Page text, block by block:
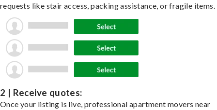
requests like stair access, packing assistance, or fragile items.
2 | Receive quotes:
Once your listing is live, professional apartment movers near